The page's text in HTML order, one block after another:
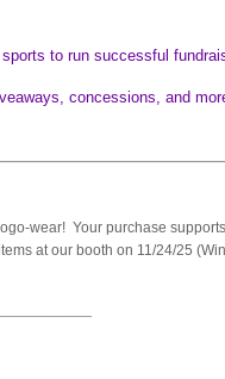
to run successful
concessions, and
wear! Your purchase
at our booth on 11/24/25